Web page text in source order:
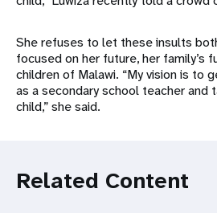
She refuses to let these insults
focused on her future, her family’s
children of Malawi. “My vision is to
as a secondary school teacher
child,” she said.
Related Content